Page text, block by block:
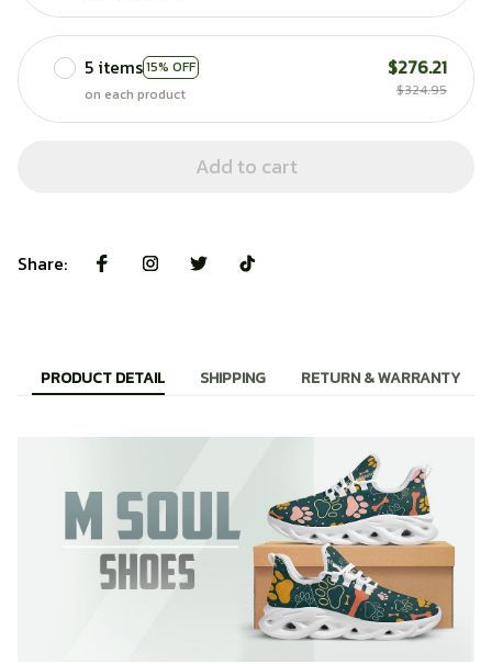
5 items15% OFF
on each product
$276.21
$324.95
Add to cart
Share:
PRODUCT DETAIL SHIPPING RETURN & WARRANTY